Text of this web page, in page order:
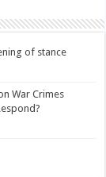
of stance
War Crimes